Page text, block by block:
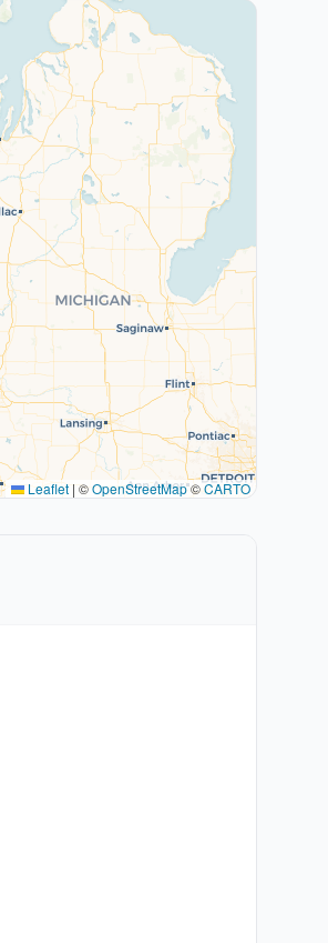
Leaflet | ©OpenStreetMap©CARTO